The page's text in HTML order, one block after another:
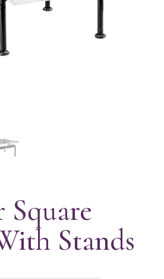
Square
Stands